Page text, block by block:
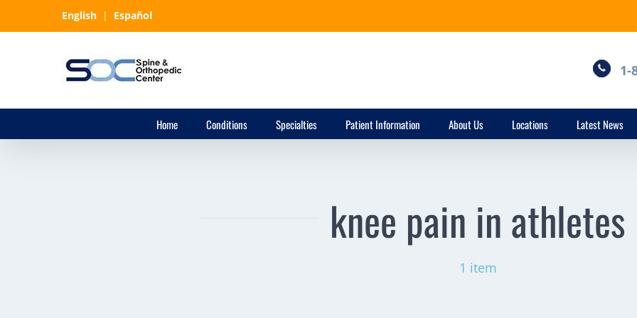
to
English | Español
1-
Home Conditions Specialties Patient Information About Us Locations Latest News
knee pain in athletes
1 item